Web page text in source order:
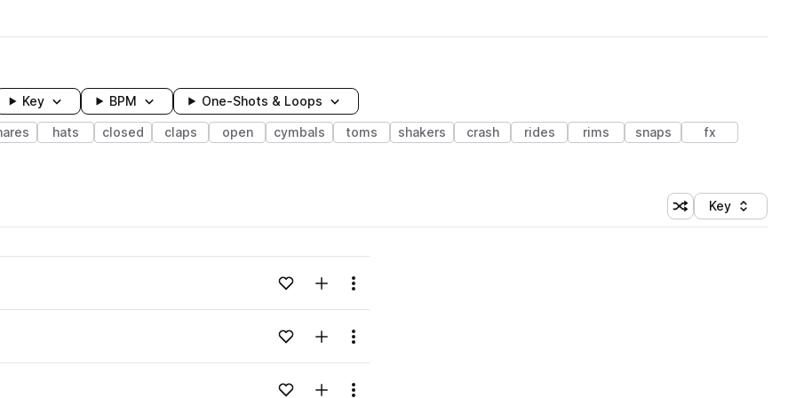
Key BPM One-Shots & Loops
hats closed claps open cymbals toms shakers crash rides rims snaps
fx
Shuffle random
Sort by
Key
Loading content...Add to likesAdd to your Library (1 credit)
Menu
Loading content...Add to likesAdd to your Library (1 credit)
Menu